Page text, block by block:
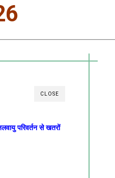
CLOSE
परिवर्तन से खतरों